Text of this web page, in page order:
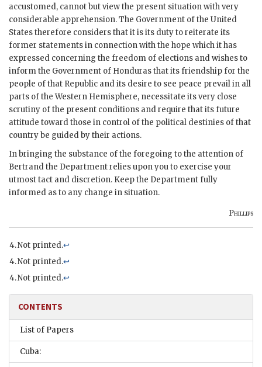
accustomed, cannot but view the present situation with very
considerable apprehension. The Government of the United
States therefore considers that it is its duty to reiterate its
former statements in connection with the hope which it has
expressed concerning the freedom of elections and wishes to
inform the Government of Honduras that its friendship for the
people of that Republic and its desire to see peace prevail in all
parts of the Western Hemisphere, necessitate its very close
scrutiny of the present conditions and require that its future
attitude toward those in control of the political destinies of that
country be guided by their actions.
In bringing the substance of the foregoing to the attention of
Bertrand the Department relies upon you to exercise your
utmost tact and discretion. Keep the Department fully
informed as to any change in situation.
Phillips
Not printed.↩
Not printed.↩
Not printed.↩
CONTENTS
List of Papers
Cuba: